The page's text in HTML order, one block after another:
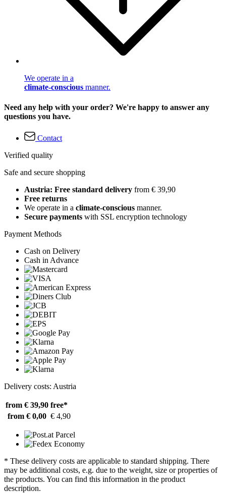
We operate in a
climate-conscious manner.
Need any help with your order? We're happy to answer any
questions you have.
Contact
Verified quality
Safe and secure shopping
Austria: Free standard delivery from € 39,90
Free returns
We operate in a climate-conscious manner.
Secure payments with SSL encryption technology
Payment Methods
Cash on Delivery
Cash in Advance
Delivery costs: Austria
from € 39,90 free*
from € 0,00 € 4,90
* These delivery costs are applicable to standard shipping. There
may be additional costs, e.g. due to the weight, size or properties of
the products. You can find this information in the product
description.